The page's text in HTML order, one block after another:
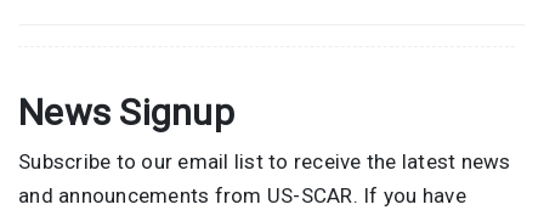
News Signup
Subscribe to our email list to receive the latest news
and announcements from US-SCAR. If you have